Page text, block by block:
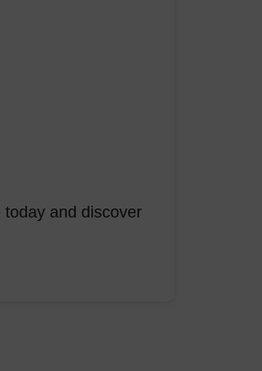
and discover